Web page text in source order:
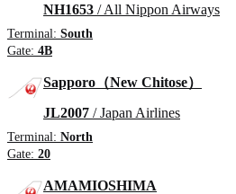
NH1653 / All Nippon Airways
Terminal: South
Gate: 4B
Sapporo（New Chitose）
JL2007 / Japan Airlines
Terminal: North
Gate: 20
AMAMIOSHIMA